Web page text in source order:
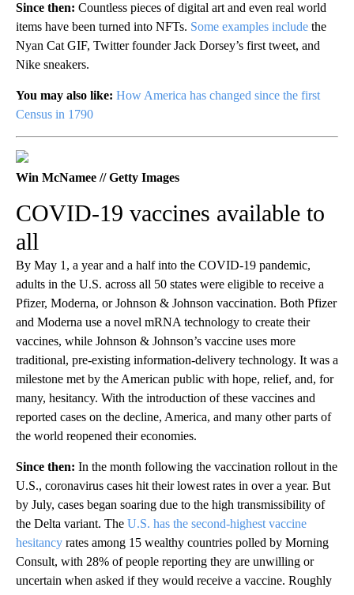
Since then: Countless pieces of digital art and even real world
items have been turned into NFTs. Some examples include the
Nyan Cat GIF, Twitter founder Jack Dorsey’s first tweet, and
Nike sneakers.
You may also like: How America has changed since the first
Census in 1790
Win McNamee // Getty Images
COVID-19 vaccines available to
all
By May 1, a year and a half into the COVID-19 pandemic,
adults in the U.S. across all 50 states were eligible to receive a
Pfizer, Moderna, or Johnson & Johnson vaccination. Both Pfizer
and Moderna use a novel mRNA technology to create their
vaccines, while Johnson & Johnson’s vaccine uses more
traditional, pre-existing information-delivery technology. It was a
milestone met by the American public with hope, relief, and, for
many, hesitancy. With the introduction of these vaccines and
reported cases on the decline, America, and many other parts of
the world reopened their economies.
Since then: In the month following the vaccination rollout in the
U.S., coronavirus cases hit their lowest rates in over a year. But
by July, cases began soaring due to the high transmissibility of
the Delta variant. The U.S. has the second-highest vaccine
hesitancy rates among 15 wealthy countries polled by Morning
Consult, with 28% of people reporting they are unwilling or
uncertain when asked if they would receive a vaccine. Roughly